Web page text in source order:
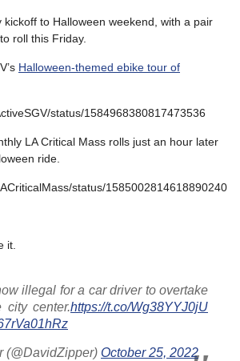
kickoff to Halloween weekend, with a pair
roll this Friday.
Halloween-themed ebike tour of
status/1584968380817473536
LA Critical Mass rolls just an hour later
ride.
status/1585002814618890240
it.
illegal for a car driver to overtake
center.https://t.co/Wg38YYJ0jU
October 25, 2022